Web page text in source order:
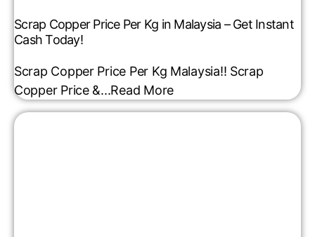
Scrap Copper Price Per Kg in Malaysia – Get Instant
Cash Today!
Scrap Copper Price Per Kg Malaysia!! Scrap
Copper Price &...Read More